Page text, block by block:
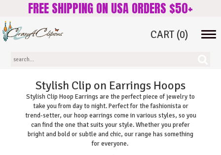
FREE SHIPPING ON USA ORDERS $50+
CART (0)
Stylish Clip on Earrings Hoops
Stylish Clip Hoop Earrings are the perfect piece of jewelry to
take you from day to night. Perfect for the fashionista or
trend-setter, our hoop earrings come in various styles, so you
can find the one that suits your style. Whether you prefer
bright and bold or subtle and chic, our range has something
for everyone.